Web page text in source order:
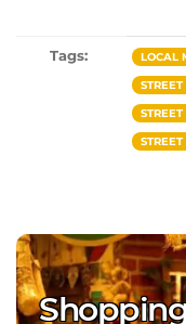
Tags: LOCAL